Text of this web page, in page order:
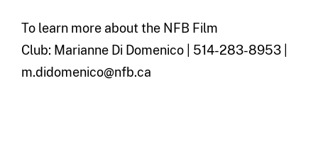
To learn more about the NFB Film
Club: Marianne Di Domenico | 514-283-8953 |
m.didomenico@nfb.ca